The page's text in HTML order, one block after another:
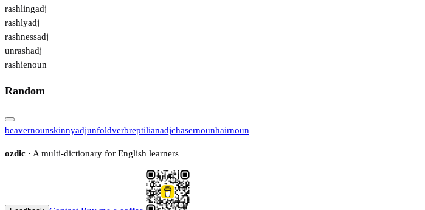
rashlingadj
rashlyadj
rashnessadj
unrashadj
rashienoun
Random
beavernounskinnyadjunfoldverbreptilianadjchasernounhairnoun
ozdic · A multi-dictionary for English learners